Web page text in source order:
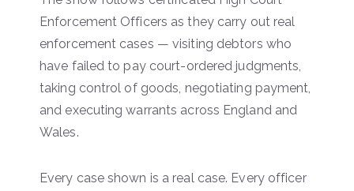
Enforcement Officers as they carry out real
enforcement cases — visiting debtors who
have failed to pay court-ordered judgments,
taking control of goods, negotiating payment,
and executing warrants across England and
Wales.
Every case shown is a real case. Every officer